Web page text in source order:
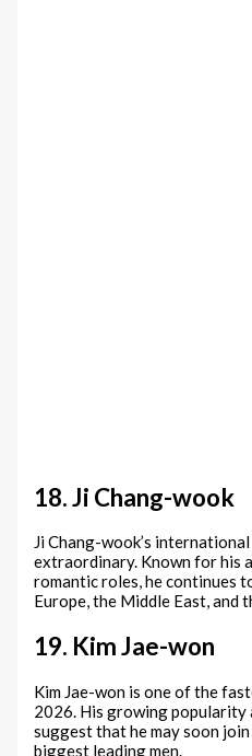
18. Ji Chang-wook
Ji Chang-wook’s
extraordinary. Known for his
romantic roles, he continues
Europe, the Middle East, and
19. Kim Jae-won
Kim Jae-won is one of the
2026. His growing popularity
suggest that he may soon join
biggest leading men.